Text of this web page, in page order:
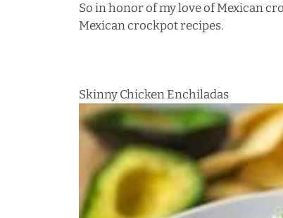
So in honor of my love of Mexican
Mexican crockpot recipes.
Skinny Chicken Enchiladas